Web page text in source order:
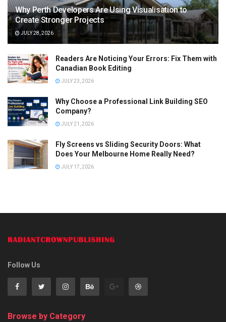
Why Perth Developers Are Using Visualisation to
Create Stronger Projects
JULY 28, 2026
Readers Are Noticing Your Errors: Fix Them with
Canadian Book Editing
JULY 23, 2026
Why Choose a Professional Link Building SEO
Company?
JULY 21, 2026
Fly Screens vs Sliding Security Doors: What
Does Your Melbourne Home Really Need?
JULY 17, 2026
Follow Us
Browse by Category